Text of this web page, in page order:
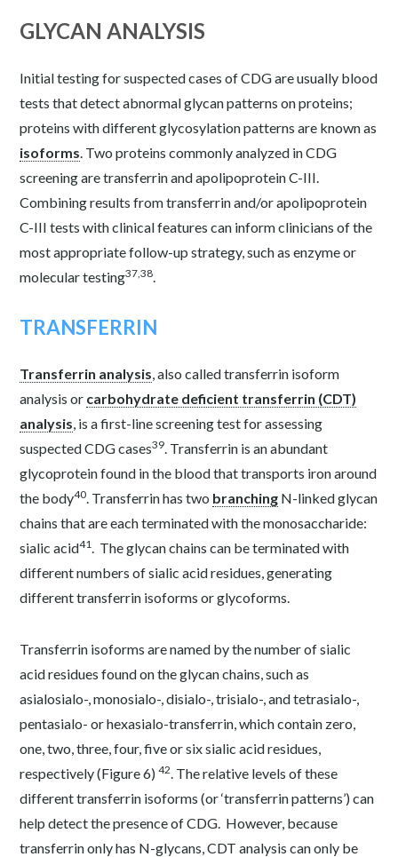
GLYCAN ANALYSIS
Initial testing for suspected cases of CDG are usually blood
tests that detect abnormal glycan patterns on proteins;
proteins with different glycosylation patterns are known as
isoforms . Two proteins commonly analyzed in CDG
screening are transferrin and apolipoprotein C-III.
Combining results from transferrin and/or apolipoprotein
C-III tests with clinical features can inform clinicians of the
most appropriate follow-up strategy, such as enzyme or
molecular testing37,38
TRANSFERRIN
Transferrin analysis , also called transferrin isoform
analysis or carbohydrate deficient transferrin (CDT)
analysis , is a first-line screening test for assessing
suspected CDG cases39 . Transferrin is an abundant
glycoprotein found in the blood that transports iron around
the body40 . Transferrin has two branching N-linked glycan
chains that are each terminated with the monosaccharide:
sialic acid41
. The glycan chains can be terminated with
different numbers of sialic acid residues, generating
different transferrin isoforms or glycoforms.
Transferrin isoforms are named by the number of sialic
acid residues found on the glycan chains, such as
asialosialo-, monosialo-, disialo-, trisialo-, and tetrasialo-,
pentasialo- or hexasialo-transferrin, which contain zero,
one, two, three, four, five or six sialic acid residues,
respectively (Figure 6)42 . The relative levels of these
different transferrin isoforms (or ‘transferrin patterns’) can
help detect the presence of CDG. However, because
transferrin only has N-glycans, CDT analysis can only be